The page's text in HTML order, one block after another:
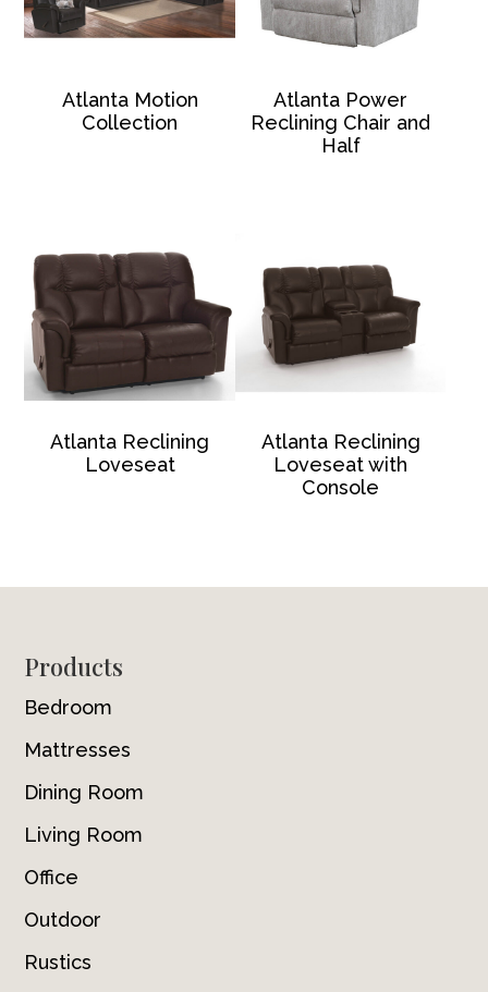
Atlanta Motion
Collection
Atlanta Power
Reclining Chair and
Half
Atlanta Reclining
Loveseat
Atlanta Reclining
Loveseat with
Console
Footer
Products
Bedroom
Mattresses
Dining Room
Living Room
Office
Outdoor
Rustics